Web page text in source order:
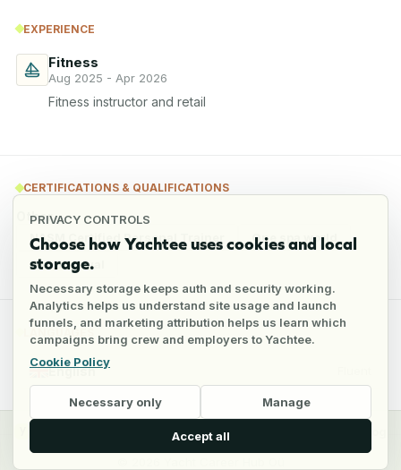
PRIVACY CONTROLS
Choose how Yachtee uses cookies and local
storage.
Necessary storage keeps auth and security working.
Analytics helps us understand site usage and launch
funnels, and marketing attribution helps us learn which
campaigns bring crew and employers to Yachtee.
Cookie Policy
Necessary only Manage
Accept all
EXPERIENCE
Fitness
Aug 2025 - Apr 2026
Fitness instructor and retail
CERTIFICATIONS & QUALIFICATIONS
Other
NASM Certified Personal Trainer
One spa world
Sea Survival
LANGUAGES
English
CrewEmployers